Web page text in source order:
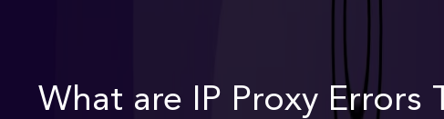
What are IP Proxy Errors